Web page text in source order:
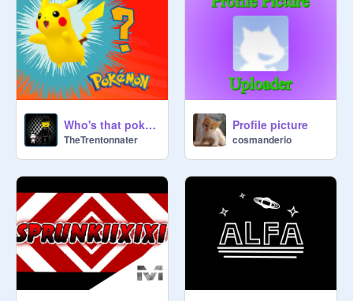
Who's that pokemon
TheTrentonnater
Profile picture
cosmanderio